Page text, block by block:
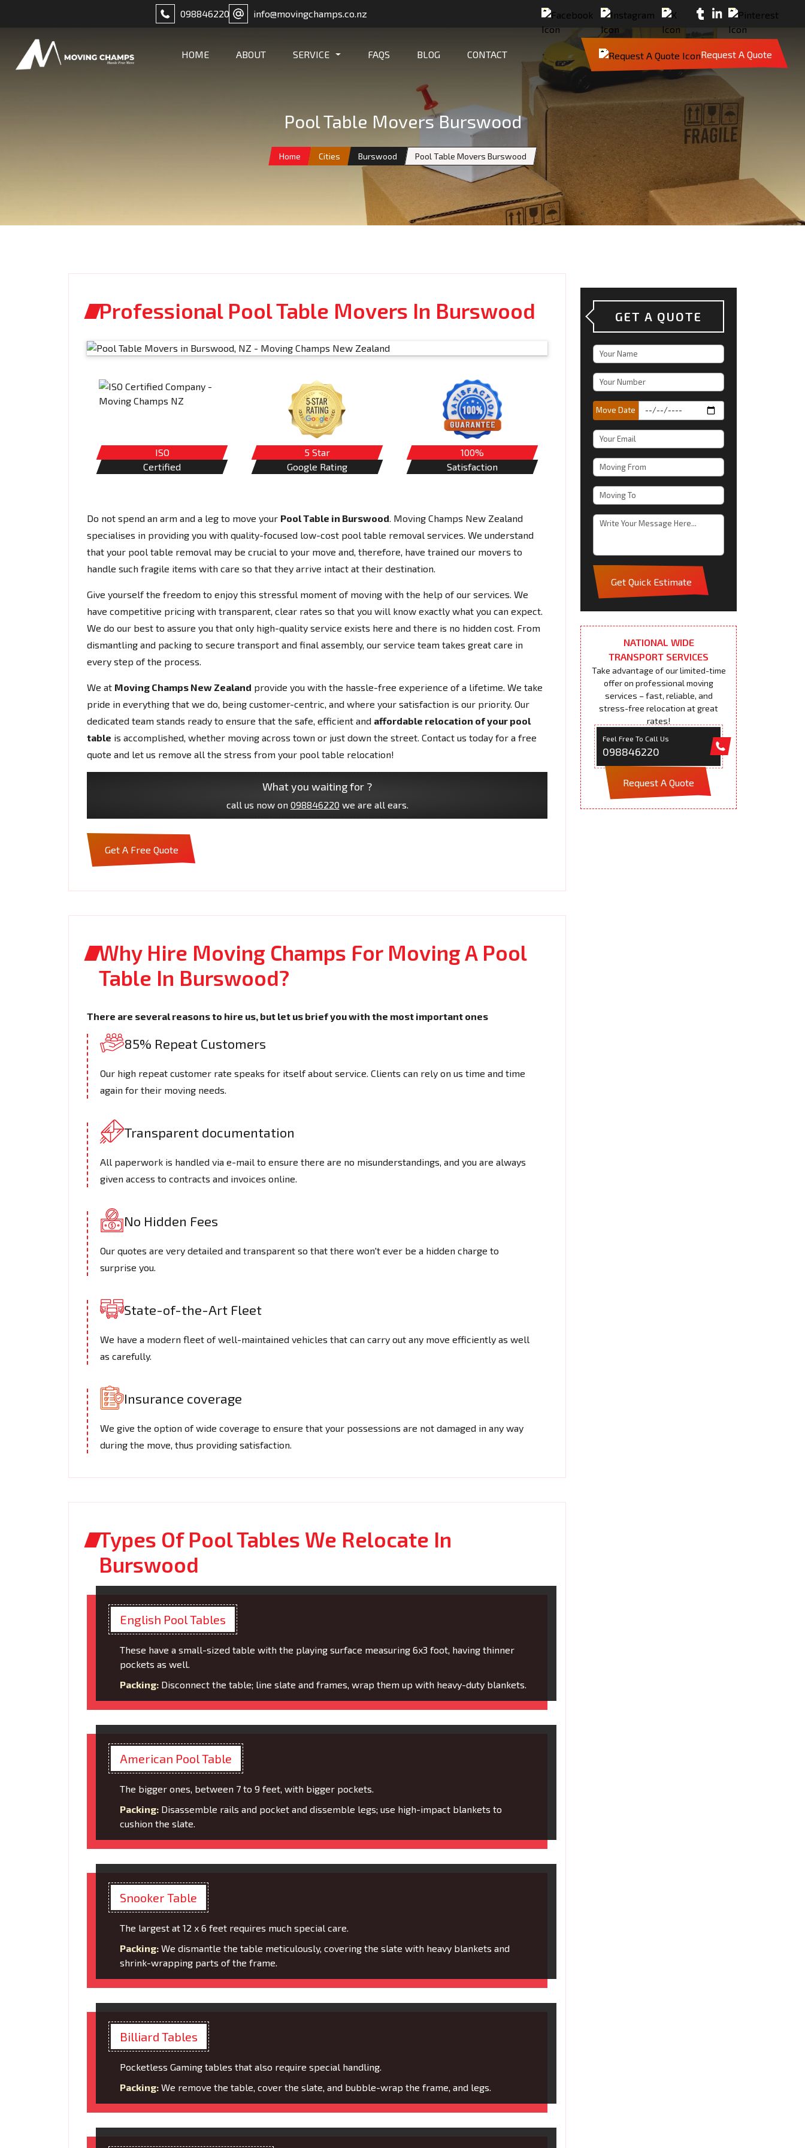
098846220 info@movingchamps.co.nz
HOME ABOUT SERVICE FAQS BLOG CONTACT Request A Quote
Pool Table Movers Burswood
Home Cities Burswood Pool Table Movers Burswood
Professional Pool Table Movers In Burswood
ISO
Certified
5 Star
Google Rating
100%
Satisfaction
Do not spend an arm and a leg to move your Pool Table in Burswood. Moving Champs New Zealand
specialises in providing you with quality-focused low-cost pool table removal services. We understand
that your pool table removal may be crucial to your move and, therefore, have trained our movers to
handle such fragile items with care so that they arrive intact at their destination.
Give yourself the freedom to enjoy this stressful moment of moving with the help of our services. We
have competitive pricing with transparent, clear rates so that you will know exactly what you can expect.
We do our best to assure you that only high-quality service exists here and there is no hidden cost. From
dismantling and packing to secure transport and final assembly, our service team takes great care in
every step of the process.
We at Moving Champs New Zealand provide you with the hassle-free experience of a lifetime. We take
pride in everything that we do, being customer-centric, and where your satisfaction is our priority. Our
dedicated team stands ready to ensure that the safe, efficient and affordable relocation of your pool
table is accomplished, whether moving across town or just down the street. Contact us today for a free
quote and let us remove all the stress from your pool table relocation!
What you waiting for ?
call us now on 098846220 we are all ears.
Get A Free Quote
Why Hire Moving Champs For Moving A Pool
Table In Burswood?
There are several reasons to hire us, but let us brief you with the most important ones
85% Repeat Customers
Our high repeat customer rate speaks for itself about service. Clients can rely on us time and time
again for their moving needs.
Transparent documentation
All paperwork is handled via e-mail to ensure there are no misunderstandings, and you are always
given access to contracts and invoices online.
No Hidden Fees
Our quotes are very detailed and transparent so that there won't ever be a hidden charge to
surprise you.
State-of-the-Art Fleet
We have a modern fleet of well-maintained vehicles that can carry out any move efficiently as well
as carefully.
Insurance coverage
We give the option of wide coverage to ensure that your possessions are not damaged in any way
during the move, thus providing satisfaction.
Types Of Pool Tables We Relocate In
Burswood
English Pool Tables
These have a small-sized table with the playing surface measuring 6x3 foot, having thinner
pockets as well.
Packing: Disconnect the table; line slate and frames, wrap them up with heavy-duty blankets.
American Pool Table
The bigger ones, between 7 to 9 feet, with bigger pockets.
Packing: Disassemble rails and pocket and dissemble legs; use high-impact blankets to
cushion the slate.
Snooker Table
The largest at 12 x 6 feet requires much special care.
Packing: We dismantle the table meticulously, covering the slate with heavy blankets and
shrink-wrapping parts of the frame.
Billiard Tables
Pocketless Gaming tables that also require special handling.
Packing: We remove the table, cover the slate, and bubble-wrap the frame, and legs.
GET A QUOTE
Move Date
Get Quick Estimate
NATIONAL WIDE
TRANSPORT SERVICES
Take advantage of our limited-time
offer on professional moving
services – fast, reliable, and
stress-free relocation at great
rates!
Feel Free To Call Us
098846220
Request A Quote